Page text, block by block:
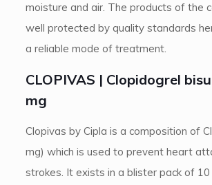
moisture and air. The products of the
well protected by quality standards
a reliable mode of treatment.
CLOPIVAS | Clopidogrel
mg
Clopivas by Cipla is a composition of
mg) which is used to prevent heart
strokes. It exists in a blister pack of